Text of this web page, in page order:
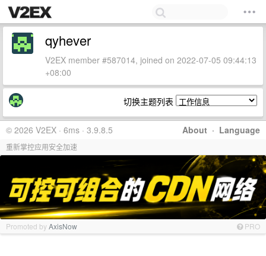
qyhever
V2EX member #587014, joined on 2022-07-05 09:44:13
+08:00
切换主题列表
About · Language
© 2026 V2EX · 6ms · 3.9.8.5
重新掌控应用安全加速
Promoted byAxisNow PRO